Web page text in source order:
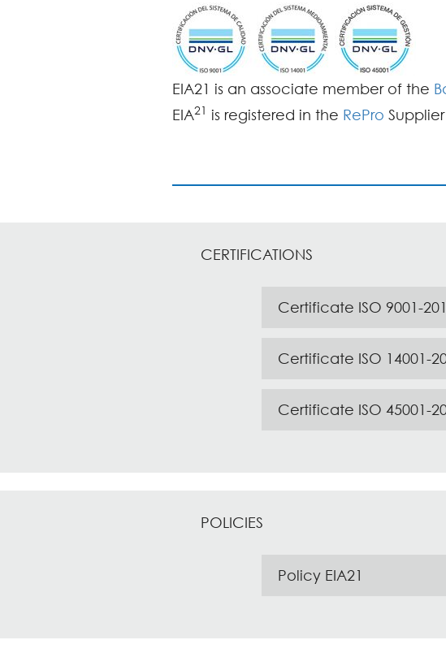
EIA21 is an associate member of the
EIA21 is registered in the RePro
CERTIFICATIONS
Certificate ISO 9001-
Certificate ISO 14001-
Certificate ISO 45001-
POLICIES
Policy EIA21